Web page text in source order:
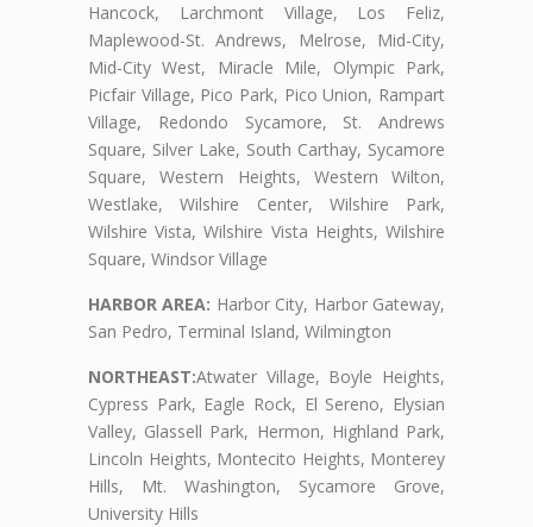
Hancock, Larchmont Village, Los Feliz,
Maplewood-St. Andrews, Melrose, Mid-City,
Mid-City West, Miracle Mile, Olympic Park,
Picfair Village, Pico Park, Pico Union, Rampart
Village, Redondo Sycamore, St. Andrews
Square, Silver Lake, South Carthay, Sycamore
Square, Western Heights, Western Wilton,
Westlake, Wilshire Center, Wilshire Park,
Wilshire Vista, Wilshire Vista Heights, Wilshire
Square, Windsor Village
HARBOR AREA: Harbor City, Harbor Gateway,
San Pedro, Terminal Island, Wilmington
NORTHEAST:Atwater Village, Boyle Heights,
Cypress Park, Eagle Rock, El Sereno, Elysian
Valley, Glassell Park, Hermon, Highland Park,
Lincoln Heights, Montecito Heights, Monterey
Hills, Mt. Washington, Sycamore Grove,
University Hills